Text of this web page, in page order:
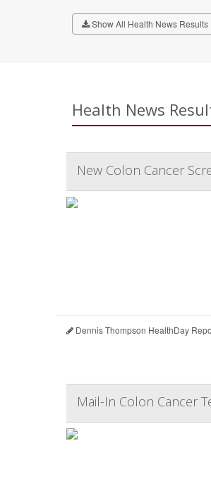
Show All Health News Results
Health News
New Colon Cancer
Dennis Thompson HealthDay
Mail-In Colon Cancer